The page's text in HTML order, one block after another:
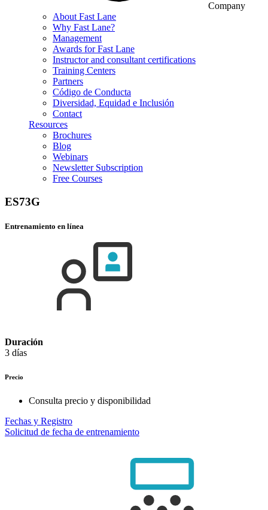
Company
About Fast Lane
Why Fast Lane?
Management
Awards for Fast Lane
Instructor and consultant certifications
Training Centers
Partners
Código de Conducta
Diversidad, Equidad e Inclusión
Contact
Resources
Brochures
Blog
Webinars
Newsletter Subscription
Free Courses
ES73G
Entrenamiento en línea
Duración
3 días
Precio
Consulta precio y disponibilidad
Fechas y Registro
Solicitud de fecha de entrenamiento